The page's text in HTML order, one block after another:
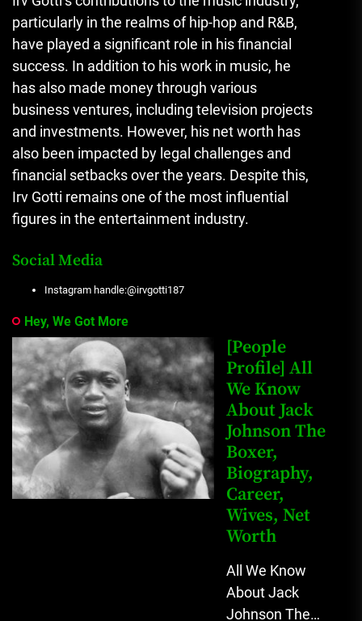
particularly in the realms of hip-hop and R&B,
have played a significant role in his financial
success. In addition to his work in music, he
has also made money through various
business ventures, including television projects
and investments. However, his net worth has
also been impacted by legal challenges and
financial setbacks over the years. Despite this,
Irv Gotti remains one of the most influential
figures in the entertainment industry.
Social Media
Instagram handle:@irvgotti187
Hey, We Got More
[People
Profile] All
We Know
About Jack
Johnson The
Boxer,
Biography,
Career,
Wives, Net
Worth
All We Know
About Jack
Johnson The